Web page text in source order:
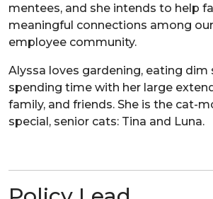
mentees, and she intends to help
meaningful connections among
employee community.
Alyssa loves gardening, eating dim
spending time with her large
family, and friends. She is the cat-
special, senior cats: Tina and Luna.